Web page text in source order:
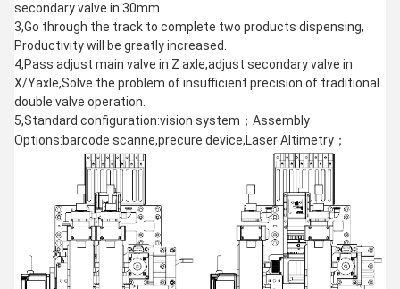
secondary valve in 30mm.
3,Go through the track to complete two products dispensing,
Productivity will be greatly increased.
4,Pass adjust main valve in Z axle,adjust secondary valve in
X/Yaxle,Solve the problem of insufficient precision of traditional
double valve operation.
5,Standard configuration:vision system；Assembly
Options:barcode scanne,precure device,Laser Altimetry；